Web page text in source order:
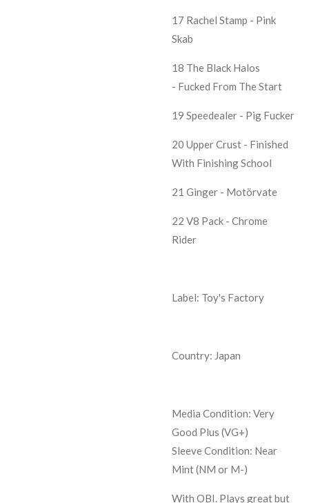
17 Rachel Stamp - Pink
Skab
18 The Black Halos
- Fucked From The Start
19 Speedealer - Pig Fucker
20 Upper Crust - Finished
With Finishing School
21 Ginger - Motörvate
22 V8 Pack - Chrome
Rider
Label: Toy's Factory
Country: Japan
Media Condition: Very
Good Plus (VG+)
Sleeve Condition: Near
Mint (NM or M-)
With OBI. Plays great but